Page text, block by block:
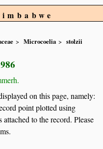
Microcoelia
stolzii
on this page, namely:
point plotted using
to the record. Please